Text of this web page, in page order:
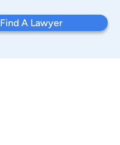
Find A Lawyer